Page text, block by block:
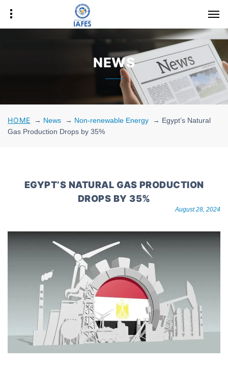
NEWS
HOME → News → Non-renewable Energy → Egypt’s Natural
Gas Production Drops by 35%
EGYPT’S NATURAL GAS PRODUCTION
DROPS BY 35%
August 28, 2024